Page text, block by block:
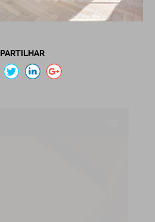
PARTILHAR